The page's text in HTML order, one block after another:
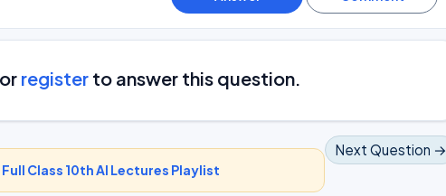
or register to answer this question.
Next Question →
Full Class 10th AI Lectures Playlist